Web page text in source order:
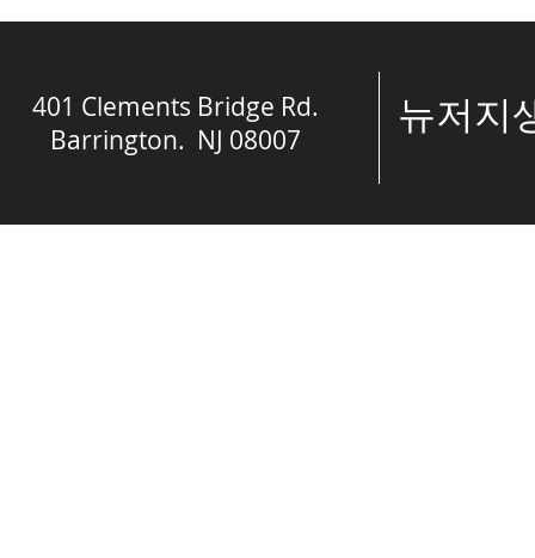
뉴저지
401 Clements Bridge Rd.
Barrington. NJ 08007